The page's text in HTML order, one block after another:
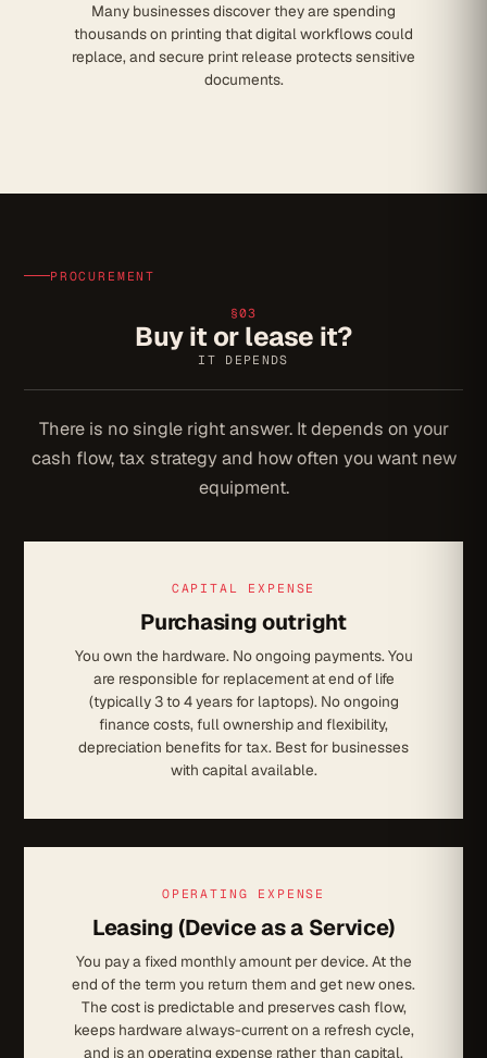
Many businesses discover they are spending
thousands on printing that digital workflows could
replace, and secure print release protects sensitive
documents.
PROCUREMENT
§03
Buy it or lease it?
IT DEPENDS
There is no single right answer. It depends on your
cash flow, tax strategy and how often you want new
equipment.
CAPITAL EXPENSE
Purchasing outright
You own the hardware. No ongoing payments. You
are responsible for replacement at end of life
(typically 3 to 4 years for laptops). No ongoing
finance costs, full ownership and flexibility,
depreciation benefits for tax. Best for businesses
with capital available.
OPERATING EXPENSE
Leasing (Device as a Service)
You pay a fixed monthly amount per device. At the
end of the term you return them and get new ones.
The cost is predictable and preserves cash flow,
keeps hardware always-current on a refresh cycle,
and is an operating expense rather than capital.